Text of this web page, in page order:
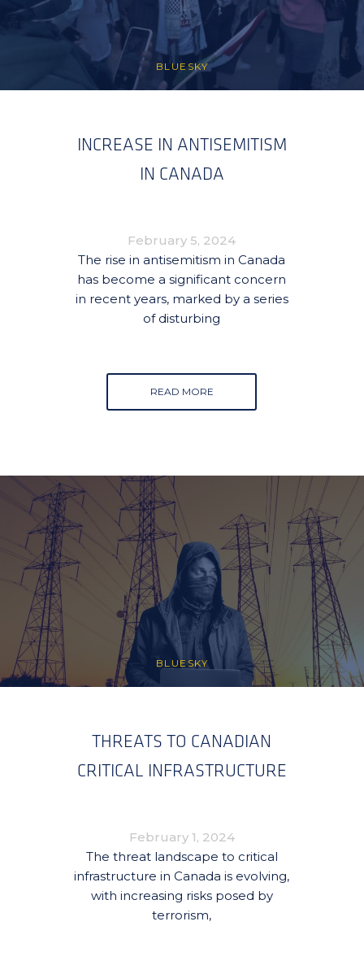
BLUESKY
INCREASE IN ANTISEMITISM
IN CANADA
February 5, 2024
The rise in antisemitism in Canada
has become a significant concern
in recent years, marked by a series
of disturbing
READ MORE
BLUESKY
THREATS TO CANADIAN
CRITICAL INFRASTRUCTURE
February 1, 2024
The threat landscape to critical
infrastructure in Canada is evolving,
with increasing risks posed by
terrorism,